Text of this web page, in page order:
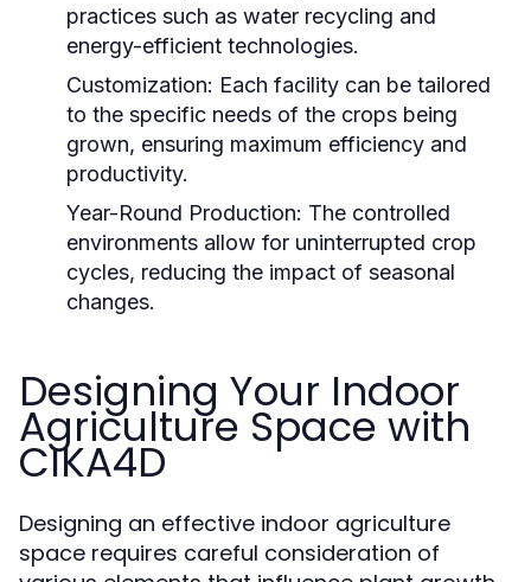
practices such as water recycling and
energy-efficient technologies.
Customization: Each facility can be tailored
to the specific needs of the crops being
grown, ensuring maximum efficiency and
productivity.
Year-Round Production: The controlled
environments allow for uninterrupted crop
cycles, reducing the impact of seasonal
changes.
Designing Your Indoor
Agriculture Space with
CIKA4D
Designing an effective indoor agriculture
space requires careful consideration of